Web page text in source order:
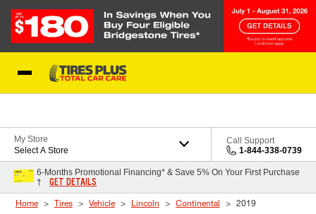
My Store
Select A Store
Call Support
1-844-338-0739
6-Months Promotional Financing* & Save 5% On Your First Purchase
†
GET DETAILS
Home Tires Vehicle Lincoln Continental 2019